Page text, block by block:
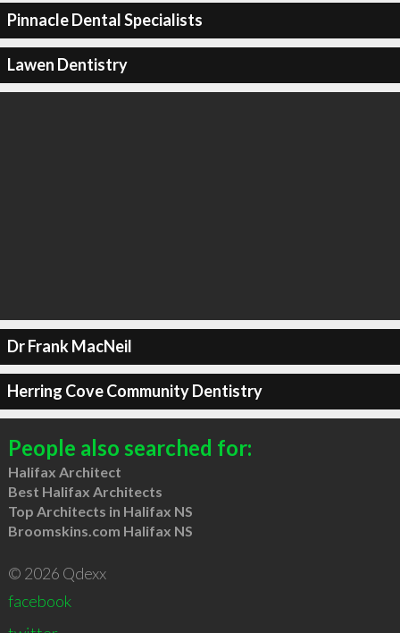
Pinnacle Dental Specialists
Lawen Dentistry
Dr Frank MacNeil
Herring Cove Community Dentistry
People also searched for:
Halifax Architect
Best Halifax Architects
Top Architects in Halifax NS
Broomskins.com Halifax NS
© 2026 Qdexx
facebook